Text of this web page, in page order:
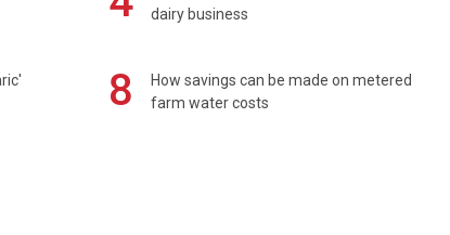
dairy business
8
How savings can be made on metered
farm water costs